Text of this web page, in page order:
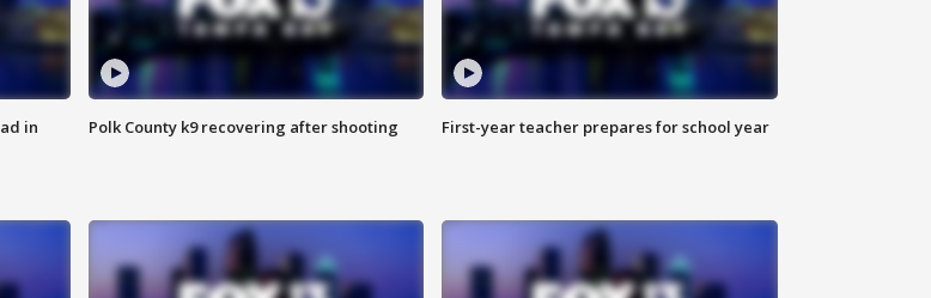
in
Polk County k9 recovering after shooting First-year teacher prepares for school year